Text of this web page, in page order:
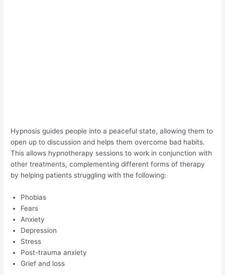
Hypnosis guides people into a peaceful state, allowing them to
open up to discussion and helps them overcome bad habits.
This allows hypnotherapy sessions to work in conjunction with
other treatments, complementing different forms of therapy
by helping patients struggling with the following:
Phobias
Fears
Anxiety
Depression
Stress
Post-trauma anxiety
Grief and loss